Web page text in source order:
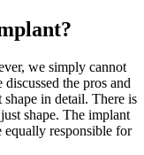
we simply cannot
the pros and
in detail. There is
shape. The implant
equally responsible for